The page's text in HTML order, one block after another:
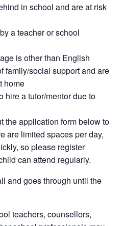
in school and are at risk
a teacher or school
is other than English
family/social support and are
home
hire a tutor/mentor due to
the application form below to
are limited spaces per day,
so please register
can attend regularly.
and goes through until the
teachers, counsellors,